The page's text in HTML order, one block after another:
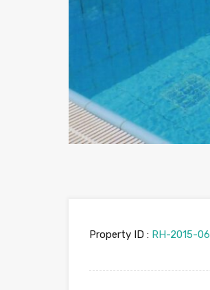
Property ID : RH-2015-06